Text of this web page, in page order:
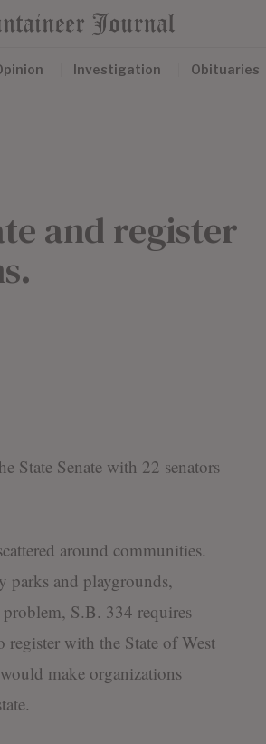
Investigation Obituaries
and register
State Senate with 22 senators
around communities.
parks and playgrounds,
S.B. 334 requires
register with the State of West
make organizations